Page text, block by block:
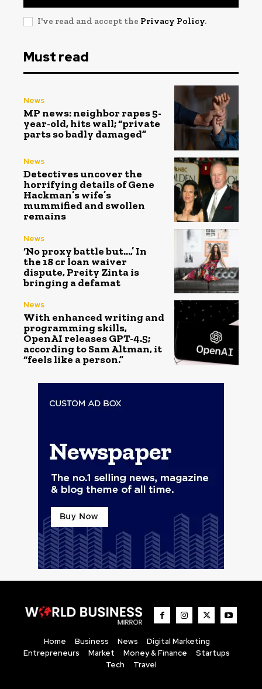
I've read and accept the Privacy Policy.
Must read
News
MP news: neighbor rapes 5-
year-old, hits wall; “private
parts so badly damaged”
News
Detectives uncover the
horrifying details of Gene
Hackman’s wife’s
mummified and swollen
remains
News
‘No proxy battle but…,’ In
the ₹18 cr loan waiver
dispute, Preity Zinta is
bringing a defamat
News
With enhanced writing and
programming skills,
OpenAI releases GPT-4.5;
according to Sam Altman, it
“feels like a person.”
Home Business News
Digital Marketing
Entrepreneurs
Market Money & Finance
Startups
Tech
Travel